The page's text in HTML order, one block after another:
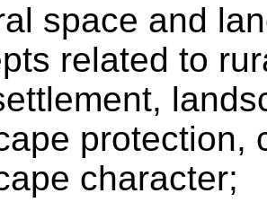
space and
related to
protection,
character;